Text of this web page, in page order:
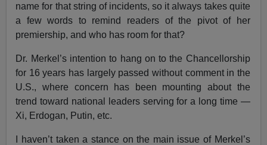
name for that string of incidents, so it always takes quite
a few words to remind readers of the pivot of her
premiership, and who has room for that?
Dr. Merkel’s intention to hang on to the Chancellorship
for 16 years has largely passed without comment in the
U.S., where concern has been mounting about the
trend toward national leaders serving for a long time —
Xi, Erdogan, Putin, etc.
I haven’t taken a stance on the main issue of Merkel’s